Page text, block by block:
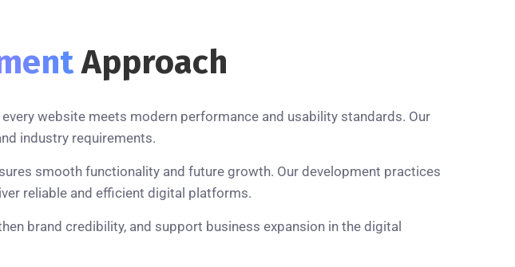
Approach
website meets modern performance and usability standards. Our
industry requirements.
smooth functionality and future growth. Our development practices
reliable and efficient digital platforms.
brand credibility, and support business expansion in the digital